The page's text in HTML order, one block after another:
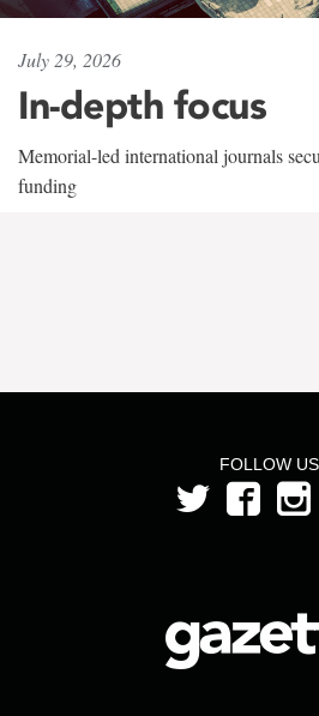
July 29, 2026
In-depth focus
Memorial-led international journals
funding
FOLLOW US